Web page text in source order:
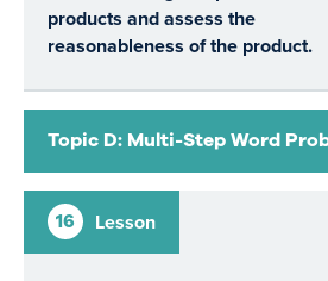
products and assess the
reasonableness of the product.
Topic D: Multi-Step Word
16 Lesson